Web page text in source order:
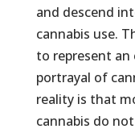
and descend
cannabis use.
to represent
portrayal of
reality is that
cannabis do